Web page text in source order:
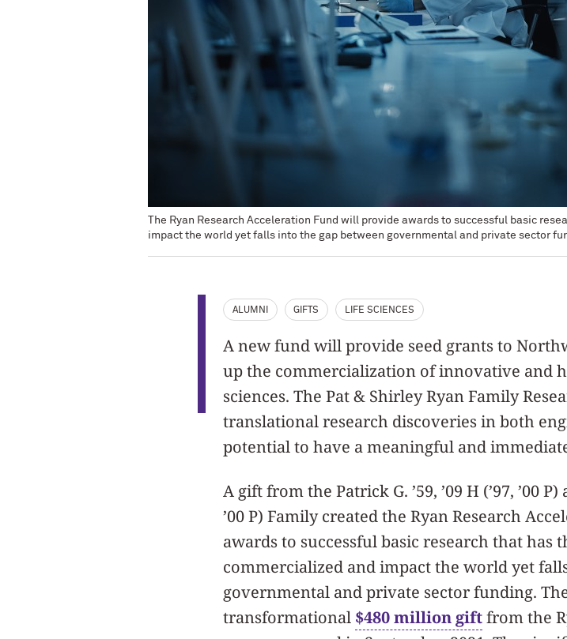
The Ryan Research Acceleration Fund will provide awards to successful basic
impact the world yet falls into the gap between governmental and private sector
ALUMNI GIFTS LIFE SCIENCES
A new fund will provide seed grants to
up the commercialization of innovative and
sciences. The Pat & Shirley Ryan Family
translational research discoveries in both
potential to have a meaningful and
A gift from the Patrick G. ’59, ’09 H (’97, ’00 P)
’00 P) Family created the Ryan Research
awards to successful basic research that
commercialized and impact the world yet
governmental and private sector funding.
transformational $480 million giftfrom the